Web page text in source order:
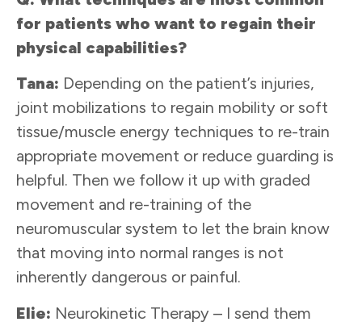
for patients who want to regain their
physical capabilities?
Tana: Depending on the patient’s injuries,
joint mobilizations to regain mobility or soft
tissue/muscle energy techniques to re-train
appropriate movement or reduce guarding is
helpful. Then we follow it up with graded
movement and re-training of the
neuromuscular system to let the brain know
that moving into normal ranges is not
inherently dangerous or painful.
Elie: Neurokinetic Therapy – I send them